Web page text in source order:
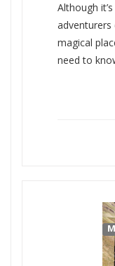
Although
magical
need to